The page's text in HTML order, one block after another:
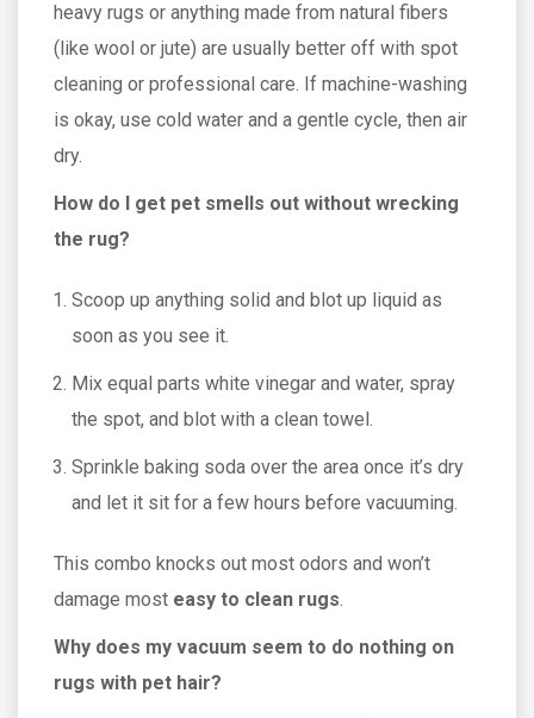
heavy rugs or anything made from natural fibers
(like wool or jute) are usually better off with spot
cleaning or professional care. If machine-washing
is okay, use cold water and a gentle cycle, then air
dry.
How do I get pet smells out without wrecking
the rug?
Scoop up anything solid and blot up liquid as
soon as you see it.
Mix equal parts white vinegar and water, spray
the spot, and blot with a clean towel.
Sprinkle baking soda over the area once it’s dry
and let it sit for a few hours before vacuuming.
This combo knocks out most odors and won’t
damage most easy to clean rugs.
Why does my vacuum seem to do nothing on
rugs with pet hair?